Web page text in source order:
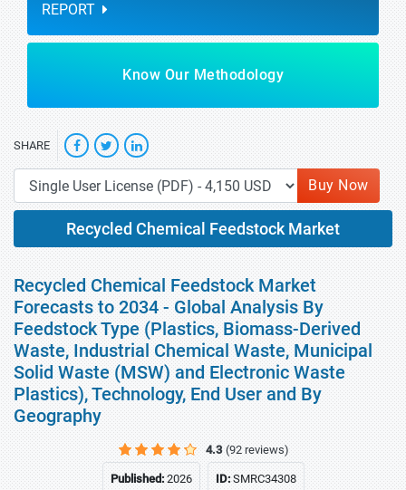
REPORT
Know Our Methodology
SHARE
Buy Now
Recycled Chemical Feedstock Market
Recycled Chemical Feedstock Market
Forecasts to 2034 - Global Analysis By
Feedstock Type (Plastics, Biomass-Derived
Waste, Industrial Chemical Waste, Municipal
Solid Waste (MSW) and Electronic Waste
Plastics), Technology, End User and By
Geography
4.3 (92 reviews)
Published:2026 ID:SMRC34308